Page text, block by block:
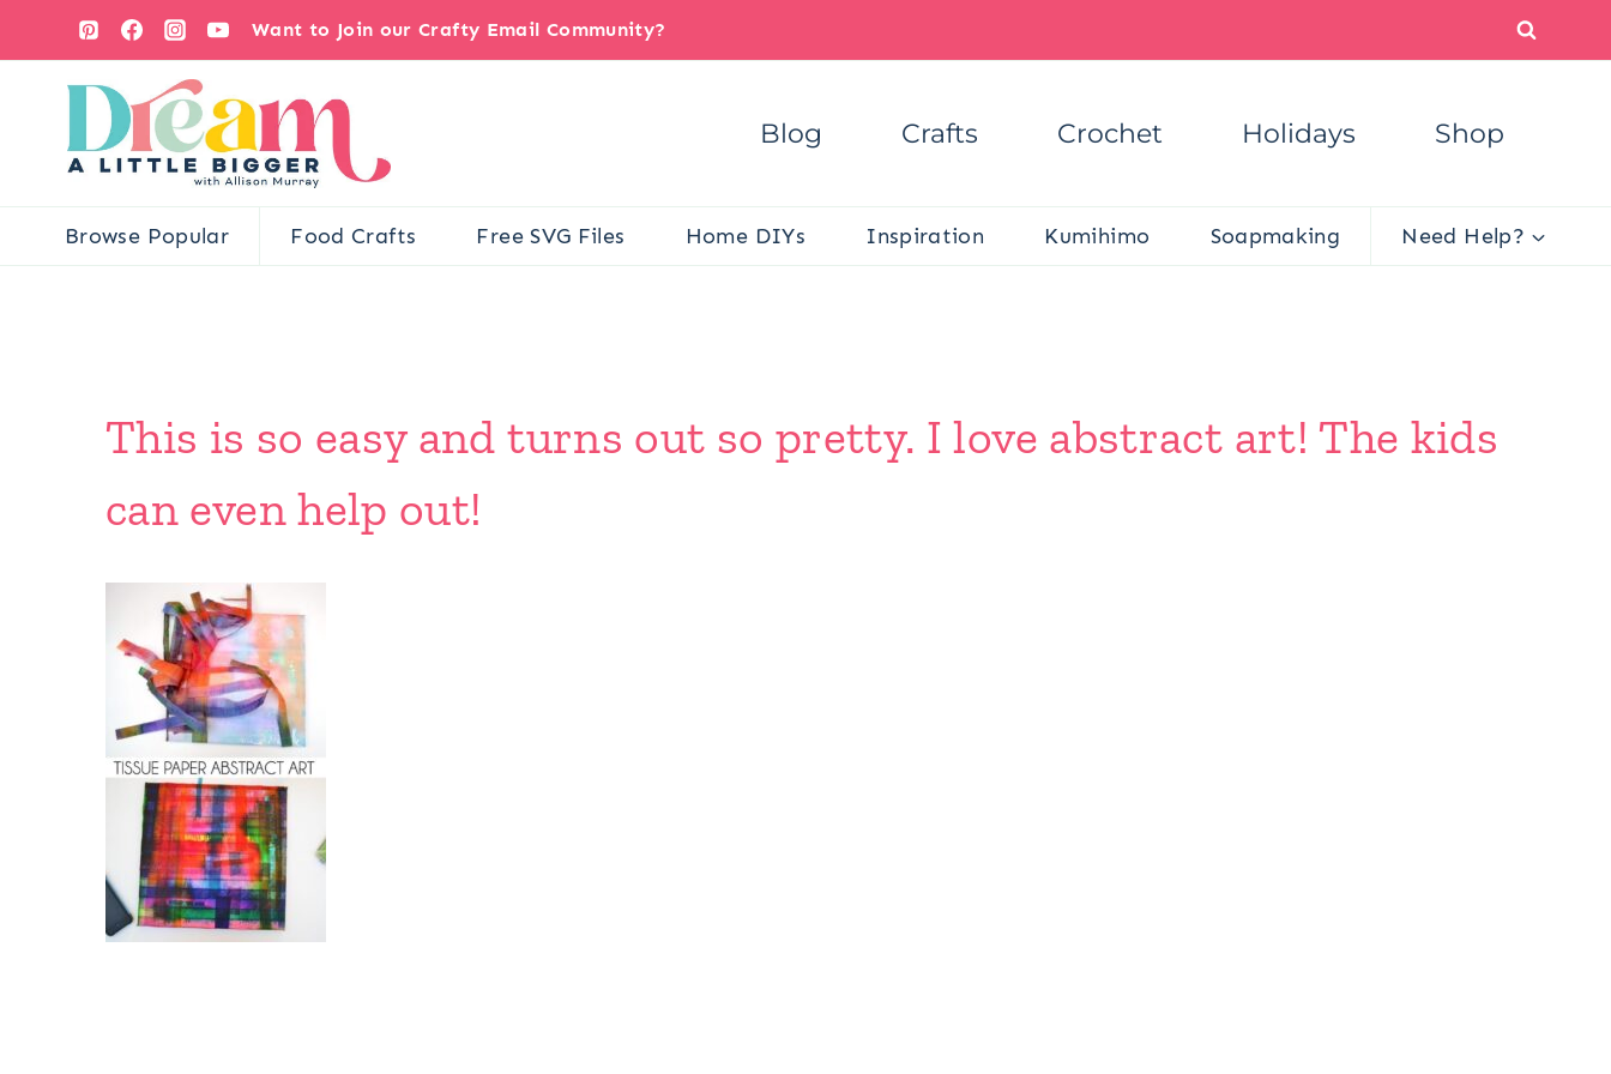
content
Want to Join our Crafty Email Community?
Blog Crafts Crochet Holidays Shop
Browse Popular Food Crafts Free SVG Files Home DIYs Inspiration Kumihimo Soapmaking Need Help?
This is so easy and turns out so pretty. I love abstract art! The kids
can even help out!